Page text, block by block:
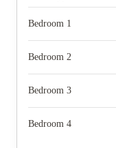
Bedroom 1
Bedroom 2
Bedroom 3
Bedroom 4